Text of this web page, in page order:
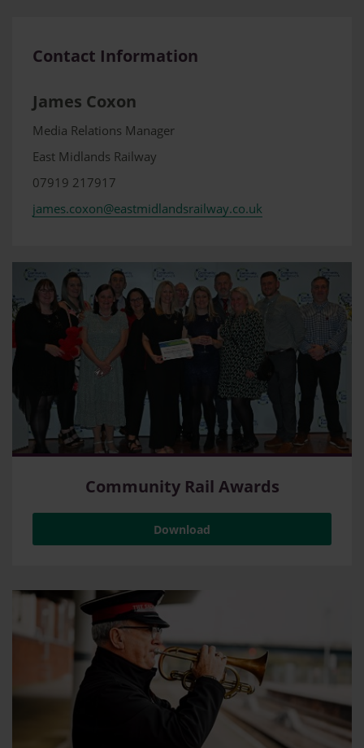
Contact Information
James Coxon
Media Relations Manager
East Midlands Railway
07919 217917
james.coxon@eastmidlandsrailway.co.uk
Community Rail Awards
Download